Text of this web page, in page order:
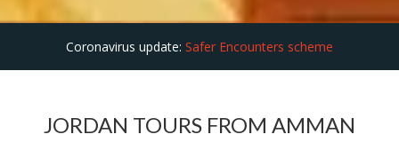
Coronavirus update: Safer Encounters scheme
JORDAN TOURS FROM AMMAN